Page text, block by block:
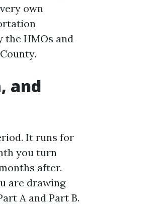
own
the HMOs and
and
It runs for
you turn
after.
are drawing
A and Part B.